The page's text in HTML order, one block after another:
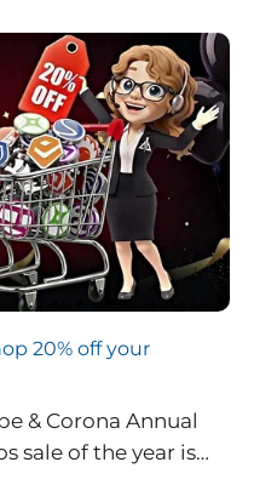
20% off your
& Corona Annual
sale of the year is